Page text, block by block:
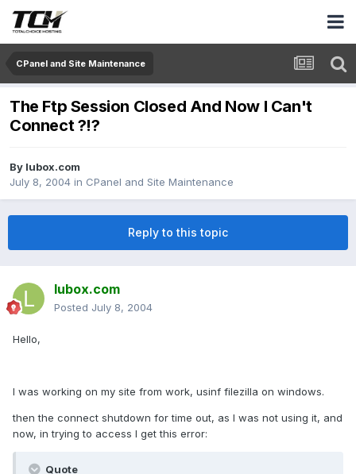
CPanel and Site Maintenance
The Ftp Session Closed And Now I Can't
Connect ?!?
By lubox.com
July 8, 2004 in CPanel and Site Maintenance
Reply to this topic
lubox.com
Posted July 8, 2004
Hello,
I was working on my site from work, usinf filezilla on windows.
then the connect shutdown for time out, as I was not using it, and
now, in trying to access I get this error:
Quote